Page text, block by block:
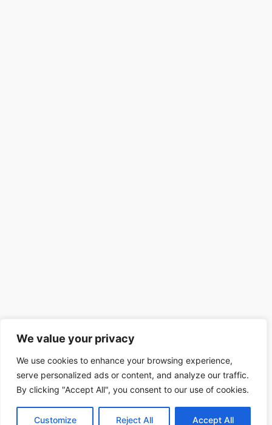
We value your privacy
We use cookies to enhance your browsing experience,
serve personalized ads or content, and analyze our traffic.
By clicking "Accept All", you consent to our use of cookies.
Customize Reject All Accept All